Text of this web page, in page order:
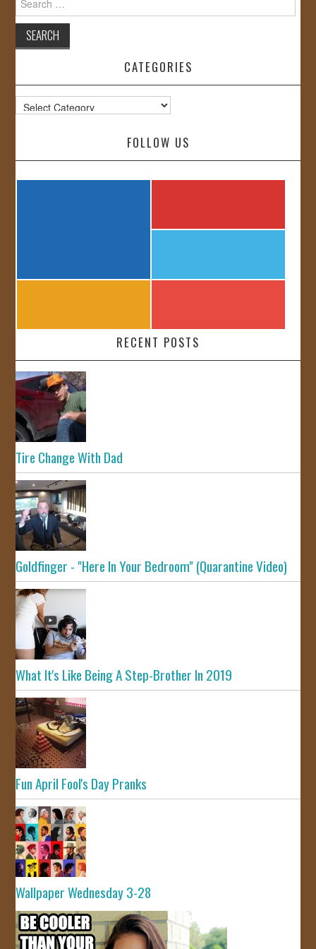
for:
CATEGORIES
Categories
FOLLOW US
RECENT POSTS
Tire Change With Dad
Goldfinger - "Here In Your Bedroom" (Quarantine Video)
What It's Like Being A Step-Brother In 2019
Fun April Fool's Day Pranks
Wallpaper Wednesday 3-28